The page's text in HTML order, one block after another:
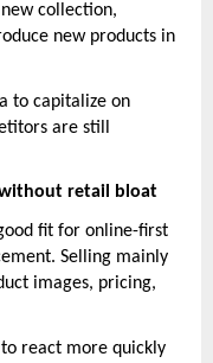
collection,
new products in
to capitalize on
are still
retail bloat
fit for online-first
Selling mainly
images, pricing,
react more quickly